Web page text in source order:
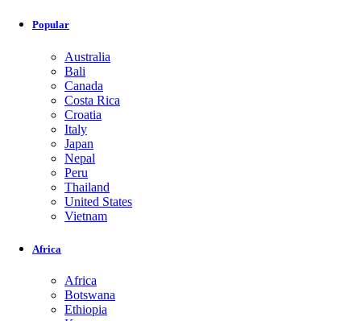
Popular
Australia
Bali
Canada
Costa Rica
Croatia
Italy
Japan
Nepal
Peru
Thailand
United States
Vietnam
Africa
Africa
Botswana
Ethiopia